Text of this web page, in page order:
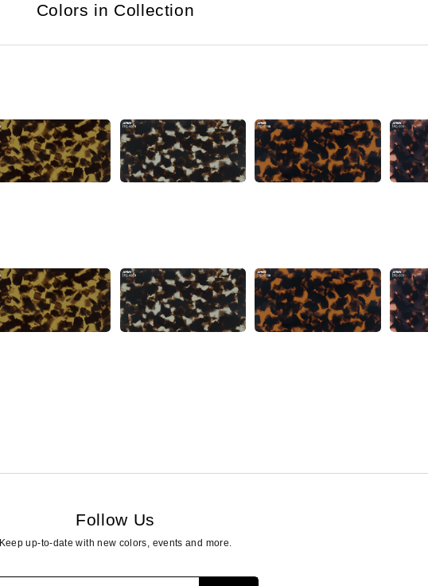
Colors in Collection
Follow Us
Keep up-to-date with new colors, events and more.